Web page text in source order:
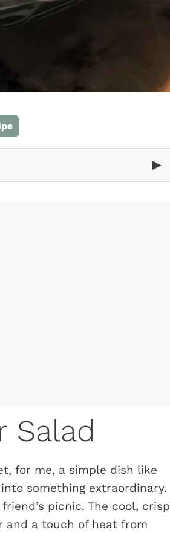
▶
Salad
for me, a simple dish like
something extraordinary.
picnic. The cool, crisp
and a touch of heat from